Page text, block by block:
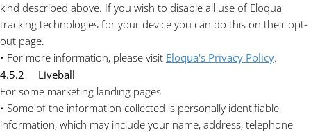
kind described above. If you wish to disable all use of Eloqua
tracking technologies for your device you can do this on their opt-
out page.
• For more information, please visit Eloqua's Privacy Policy.
4.5.2 Liveball
For some marketing landing pages
• Some of the information collected is personally identifiable
information, which may include your name, address, telephone